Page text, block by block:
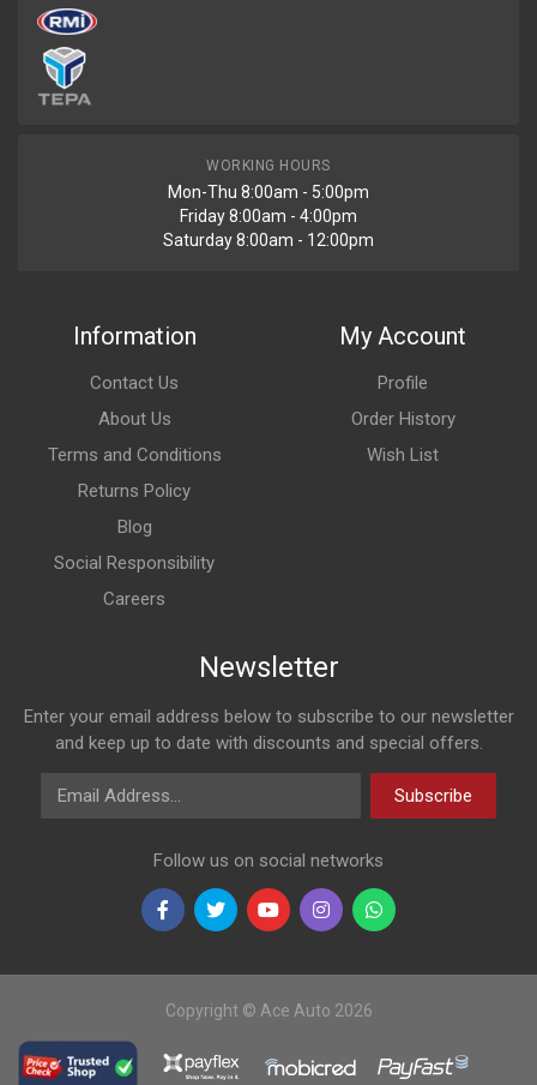
WORKING HOURS
Mon-Thu 8:00am - 5:00pm
Friday 8:00am - 4:00pm
Saturday 8:00am - 12:00pm
Information
Contact Us
About Us
Terms and Conditions
Returns Policy
Blog
Social Responsibility
Careers
My Account
Profile
Order History
Wish List
Newsletter
Enter your email address below to subscribe to our newsletter
and keep up to date with discounts and special offers.
Email Address
Subscribe
Follow us on social networks
Copyright © Ace Auto 2026